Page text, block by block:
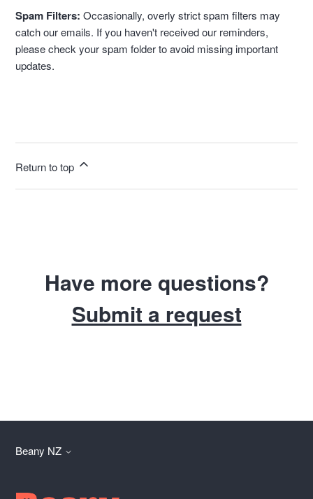
Spam Filters:Occasionally, overly strict spam filters may
catch our emails. If you haven't received our reminders,
please check your spam folder to avoid missing important
updates.
Return to top
Have more questions?
Submit a request
Beany NZ